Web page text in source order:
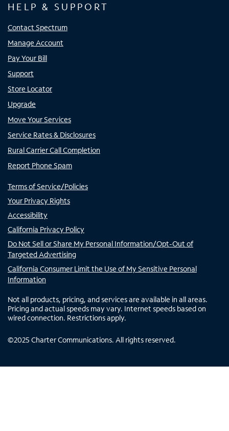
HELP & SUPPORT
Contact Spectrum
Manage Account
Pay Your Bill
Support
Store Locator
Upgrade
Move Your Services
Service Rates & Disclosures
Rural Carrier Call Completion
Report Phone Spam
Terms of Service/Policies
Your Privacy Rights
Accessibility
California Privacy Policy
Do Not Sell or Share My Personal Information/Opt-Out of
Targeted Advertising
California Consumer Limit the Use of My Sensitive Personal
Information
Not all products, pricing, and services are available in all areas.
Pricing and actual speeds may vary. Internet speeds based on
wired connection. Restrictions apply.
©2025 Charter Communications. All rights reserved.